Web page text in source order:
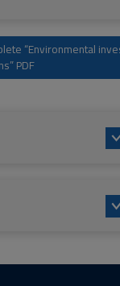
“Environmental
PDF